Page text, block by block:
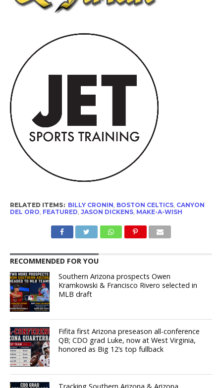
RELATED ITEMS: BILLY CRONIN, BOSTON CELTICS, CANYON
DEL ORO, FEATURED, JASON DICKENS, MAKE-A-WISH
RECOMMENDED FOR YOU
Southern Arizona prospects Owen
Kramkowski & Francisco Rivero selected in
MLB draft
Fifita first Arizona preseason all-conference
QB; CDO grad Luke, now at West Virginia,
honored as Big 12’s top fullback